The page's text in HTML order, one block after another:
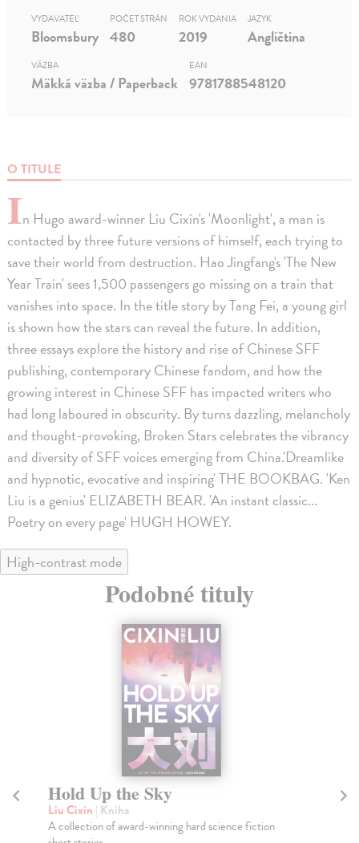
O TITULE
In Hugo award-winner Liu Cixin's 'Moonlight', a man is
contacted by three future versions of himself, each trying to
save their world from destruction. Hao Jingfang's 'The New
Year Train' sees 1,500 passengers go missing on a train that
vanishes into space. In the title story by Tang Fei, a young girl
is shown how the stars can reveal the future. In addition,
three essays explore the history and rise of Chinese SFF
publishing, contemporary Chinese fandom, and how the
growing interest in Chinese SFF has impacted writers who
had long laboured in obscurity. By turns dazzling, melancholy
and thought-provoking, Broken Stars celebrates the vibrancy
and diversity of SFF voices emerging from China.'Dreamlike
and hypnotic, evocative and inspiring' THE BOOKBAG. 'Ken
Liu is a genius' ELIZABETH BEAR. 'An instant classic...
Poetry on every page' HUGH HOWEY.
VYDAVATEĽ
Bloomsbury
POČET STRÁN
480
ROK VYDANIA
2019
JAZYK
Angličtina
VÄZBA
Mäkká väzba / Paperback
EAN
9781788548120
High-contrast mode
Podobné tituly
Hold Up the Sky
Liu Cixin | Kniha
A collection of award-winning hard science fiction